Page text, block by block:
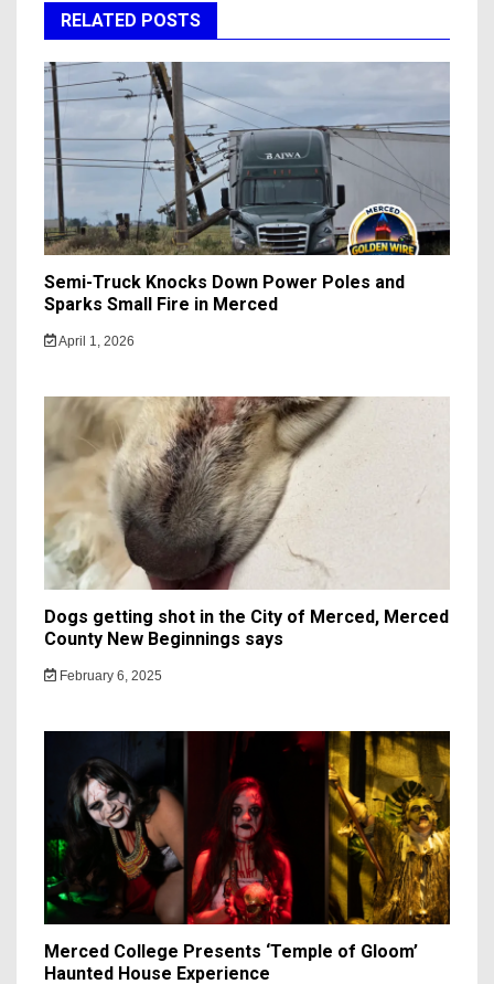
RELATED POSTS
Semi-Truck Knocks Down Power Poles and
Sparks Small Fire in Merced
April 1, 2026
Dogs getting shot in the City of Merced, Merced
County New Beginnings says
February 6, 2025
Merced College Presents ‘Temple of Gloom’
Haunted House Experience